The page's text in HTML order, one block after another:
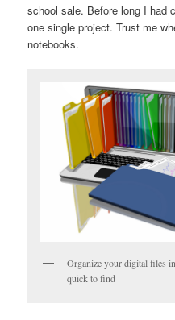
school sale. Before long I had
one single project. Trust me
notebooks.
Organize your digital files
quick to find